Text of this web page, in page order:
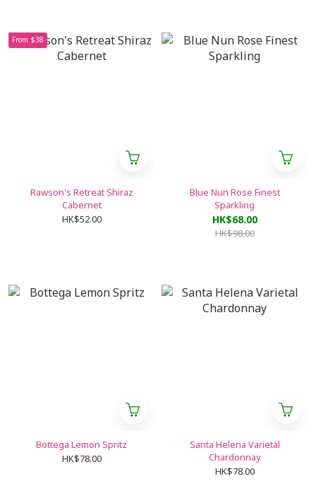
From $38
Rawson's Retreat Shiraz
Cabernet
HK$52.00
Blue Nun Rose Finest
Sparkling
HK$68.00
HK$98.00
Bottega Lemon Spritz
HK$78.00
Santa Helena Varietal
Chardonnay
HK$78.00